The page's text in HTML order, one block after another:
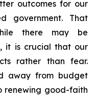
outcomes for our
government. That
there may be
it is crucial that our
rather than fear.
away from budget
renewing good-faith